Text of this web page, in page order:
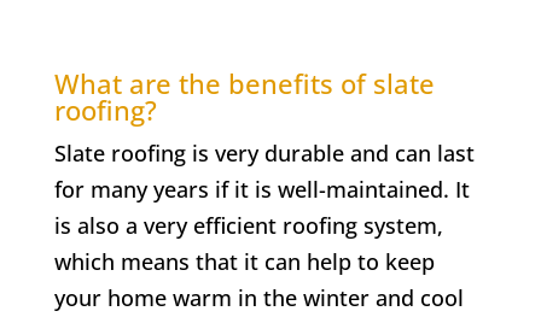
What are the benefits of slate
roofing?
Slate roofing is very durable and can last
for many years if it is well-maintained. It
is also a very efficient roofing system,
which means that it can help to keep
your home warm in the winter and cool